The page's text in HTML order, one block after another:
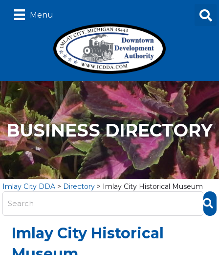
Menu
BUSINESS DIRECTORY
Imlay City DDA > Directory > Imlay City Historical Museum
Imlay City Historical